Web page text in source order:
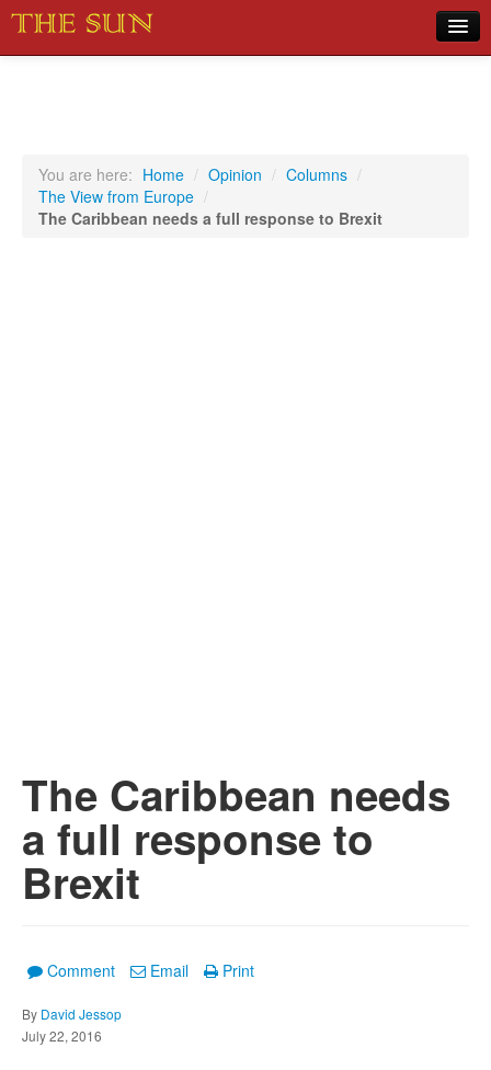
Sports
You are here: Home / Opinion / Columns /
The View from Europe /
The Caribbean needs a full response to Brexit
The Caribbean needs
a full response to
Brexit
Comment Email Print
By David Jessop
July 22, 2016